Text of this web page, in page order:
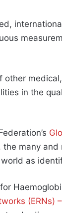
other
in the
the many
as
(ERNs)